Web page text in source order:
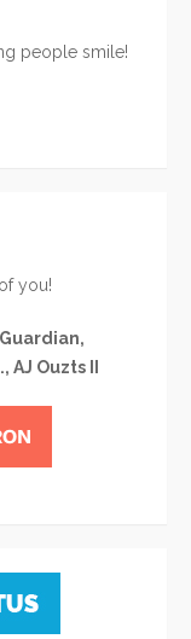
people smile!
you!
Ouzts II